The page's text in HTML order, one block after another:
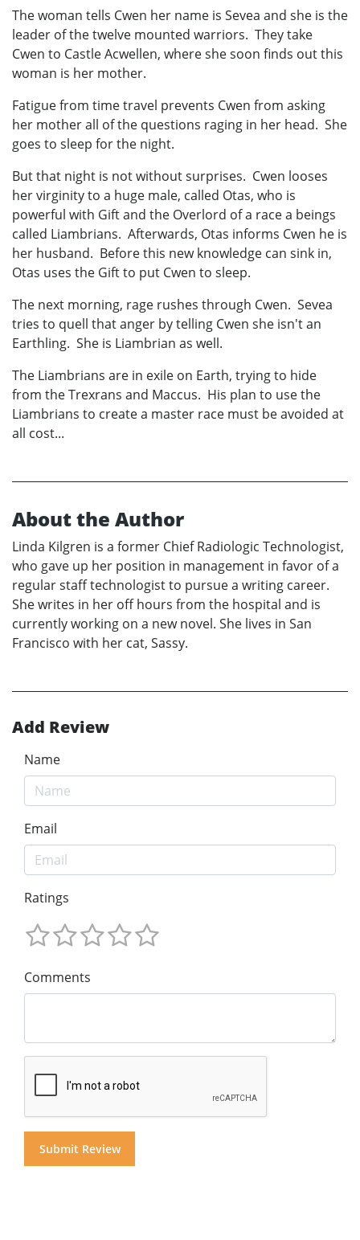
The woman tells Cwen her name is Sevea and she is the
leader of the twelve mounted warriors. They take
Cwen to Castle Acwellen, where she soon finds out this
woman is her mother.
Fatigue from time travel prevents Cwen from asking
her mother all of the questions raging in her head. She
goes to sleep for the night.
But that night is not without surprises. Cwen looses
her virginity to a huge male, called Otas, who is
powerful with Gift and the Overlord of a race a beings
called Liambrians. Afterwards, Otas informs Cwen he is
her husband. Before this new knowledge can sink in,
Otas uses the Gift to put Cwen to sleep.
The next morning, rage rushes through Cwen. Sevea
tries to quell that anger by telling Cwen she isn't an
Earthling. She is Liambrian as well.
The Liambrians are in exile on Earth, trying to hide
from the Trexrans and Maccus. His plan to use the
Liambrians to create a master race must be avoided at
all cost...
About the Author
Linda Kilgren is a former Chief Radiologic Technologist,
who gave up her position in management in favor of a
regular staff technologist to pursue a writing career.
She writes in her off hours from the hospital and is
currently working on a new novel. She lives in San
Francisco with her cat, Sassy.
Add Review
Name
Email
Ratings
Comments